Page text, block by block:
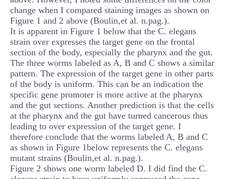
change when I compared staining images as shown on
Figure 1 and 2 above (Boulin,et al. n.pag.).
It is apparent in Figure 1 below that the C. elegans
strain over expresses the target gene on the frontal
section of the body, especially the pharynx and the gut.
The three worms labeled as A, B and C shows a similar
pattern. The expression of the target gene in other parts
of the body is uniform. This can be an indication the
specific gene promoter is more active at the pharynx
and the gut sections. Another prediction is that the cells
at the pharynx and the gut have turned cancerous thus
leading to over expression of the target gene. I
therefore conclude that the worms labeled A, B and C
as shown in Figure 1below represents the C. elegans
mutant strains (Boulin,et al. n.pag.).
Figure 2 shows one worm labeled D. I did find the C.